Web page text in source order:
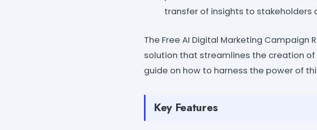
transfer of insights to stakeholders
The Free AI Digital Marketing
solution that streamlines the creation
guide on how to harness the power of
Key Features